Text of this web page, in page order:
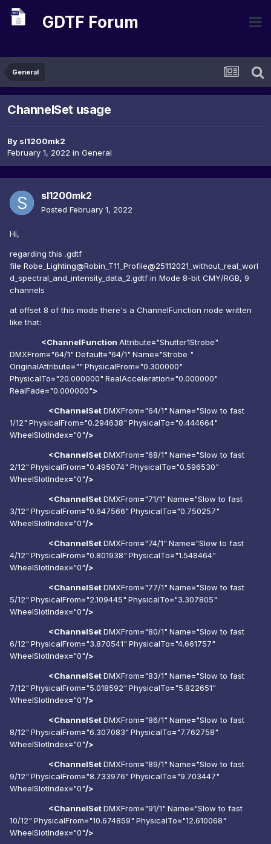
GDTF Forum
General
ChannelSet usage
By sl1200mk2
February 1, 2022 in General
sl1200mk2
Posted February 1, 2022
Hi,
regarding this .gdtf
file Robe_Lighting@Robin_T11_Profile@25112021_without_real_worl
d_spectral_and_intensity_data_2.gdtf in Mode 8-bit CMY/RGB, 9
channels
at offset 8 of this mode there's a ChannelFunction node written
like that:
<ChannelFunction Attribute="Shutter1Strobe"
DMXFrom="64/1" Default="64/1" Name="Strobe "
OriginalAttribute="" PhysicalFrom="0.300000"
PhysicalTo="20.000000" RealAcceleration="0.000000"
RealFade="0.000000">
<ChannelSetDMXFrom="64/1" Name="Slow to fast
1/12" PhysicalFrom="0.294638" PhysicalTo="0.444664"
WheelSlotIndex="0"/>
<ChannelSetDMXFrom="68/1" Name="Slow to fast
2/12" PhysicalFrom="0.495074" PhysicalTo="0.596530"
WheelSlotIndex="0"/>
<ChannelSetDMXFrom="71/1" Name="Slow to fast
3/12" PhysicalFrom="0.647566" PhysicalTo="0.750257"
WheelSlotIndex="0"/>
<ChannelSetDMXFrom="74/1" Name="Slow to fast
4/12" PhysicalFrom="0.801938" PhysicalTo="1.548464"
WheelSlotIndex="0"/>
<ChannelSetDMXFrom="77/1" Name="Slow to fast
5/12" PhysicalFrom="2.109445" PhysicalTo="3.307805"
WheelSlotIndex="0"/>
<ChannelSetDMXFrom="80/1" Name="Slow to fast
6/12" PhysicalFrom="3.870541" PhysicalTo="4.661757"
WheelSlotIndex="0"/>
<ChannelSetDMXFrom="83/1" Name="Slow to fast
7/12" PhysicalFrom="5.018592" PhysicalTo="5.822651"
WheelSlotIndex="0"/>
<ChannelSetDMXFrom="86/1" Name="Slow to fast
8/12" PhysicalFrom="6.307083" PhysicalTo="7.762758"
WheelSlotIndex="0"/>
<ChannelSetDMXFrom="89/1" Name="Slow to fast
9/12" PhysicalFrom="8.733976" PhysicalTo="9.703447"
WheelSlotIndex="0"/>
<ChannelSetDMXFrom="91/1" Name="Slow to fast
10/12" PhysicalFrom="10.674859" PhysicalTo="12.610068"
WheelSlotIndex="0"/>